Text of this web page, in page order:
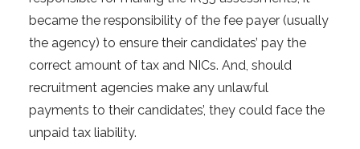
became the responsibility of the fee payer (usually
the agency) to ensure their candidates’ pay the
correct amount of tax and NICs. And, should
recruitment agencies make any unlawful
payments to their candidates’, they could face the
unpaid tax liability.